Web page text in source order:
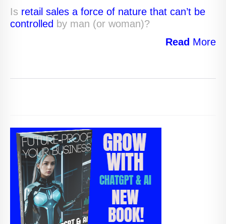
Is retail sales a force of nature that can’t be
controlled by man (or woman)?
Read More